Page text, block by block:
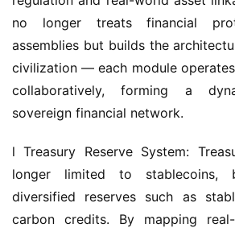
no longer treats financial
assemblies but builds the
civilization — each module
collaboratively, forming a
sovereign financial network.
l Treasury Reserve System:
longer limited to stablecoins,
diversified reserves such as
carbon credits. By mapping